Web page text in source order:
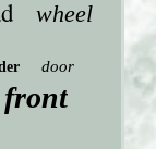
wheel
door
front